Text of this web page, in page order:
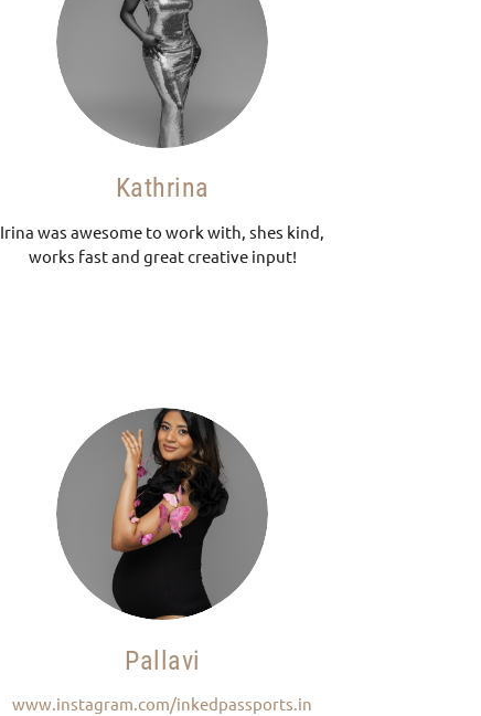
Kathrina
Irina was awesome to work with, shes kind,
works fast and great creative input!
Pallavi
www.instagram.com/inkedpassports.in